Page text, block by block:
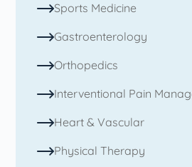
Sports Medicine
Gastroenterology
Orthopedics
Interventional Pain
Heart & Vascular
Physical Therapy